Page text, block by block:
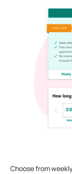
Choose from